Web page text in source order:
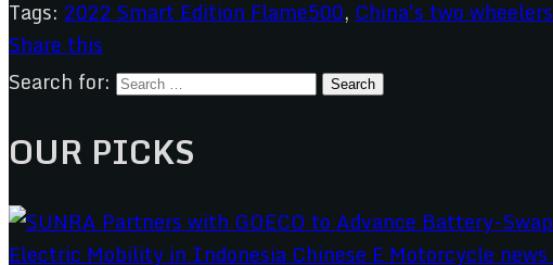
Tags: 2022 Smart Edition Flame500, China's two wheelers
Share this
Search for:
OUR PICKS